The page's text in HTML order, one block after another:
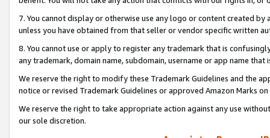
7. You cannot display or otherwise use any logo or content created
unless you have obtained from that seller or vendor specific written
8. You cannot use or apply to register any trademark that is
any trademark, domain name, subdomain, username or app name
We reserve the right to modify these Trademark Guidelines and the
notice or revised Trademark Guidelines or approved Amazon Marks
We reserve the right to take appropriate action against any use
our sole discretion.